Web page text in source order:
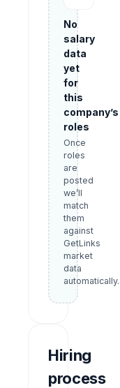
No
salary
data
yet
for
this
company’s
roles
Once
roles
are
posted
we’ll
match
them
against
GetLinks
market
data
automatically.
Hiring
process